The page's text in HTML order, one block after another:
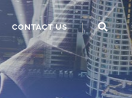
CONTACT US